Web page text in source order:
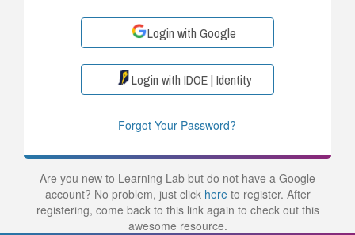
Login with Google
Login with IDOE | Identity
Forgot Your Password?
Are you new to Learning Lab but do not have a Google
account? No problem, just click hereto register. After
registering, come back to this link again to check out this
awesome resource.